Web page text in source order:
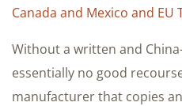
Canada and Mexico and EU
Without a written and
essentially no good
manufacturer that copies